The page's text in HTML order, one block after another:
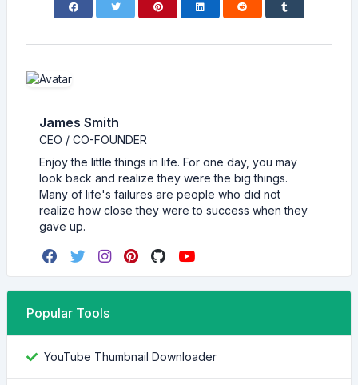
James Smith
CEO / CO-FOUNDER
Enjoy the little things in life. For one day, you may
look back and realize they were the big things.
Many of life's failures are people who did not
realize how close they were to success when they
gave up.
Popular Tools
YouTube Thumbnail Downloader